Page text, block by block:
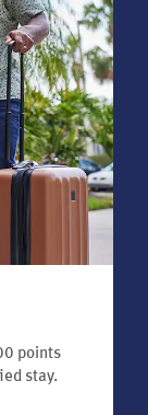
points
stay.